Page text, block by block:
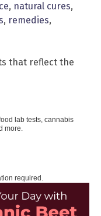
, natural cures,
, remedies,
that reflect the
lab tests, cannabis
more.
required.